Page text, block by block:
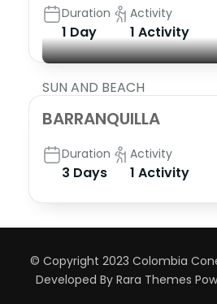
Duration
1 Day
Activity
1 Activity
SUN AND BEACH
BARRANQUILLA
Duration
3 Days
Activity
1 Activity
© Copyright 2023 Colombia
Developed By Rara Themes